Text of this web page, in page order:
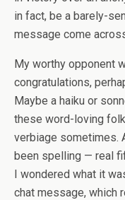
in fact, be a barely-
message come
My worthy opponent
congratulations,
Maybe a haiku or
these word-loving
verbiage sometimes.
been spelling — real
I wondered what it
chat message, which